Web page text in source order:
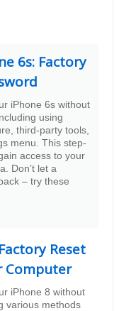
6s: Factory
iPhone 6s without
using
third-party tools,
menu. This step-
access to your
Don’t let a
– try these
Reset
Computer
iPhone 8 without
various methods